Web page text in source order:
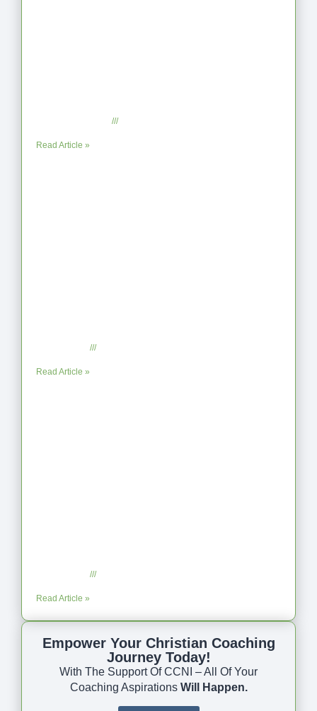
No Comments
Read Article »
No Comments
Read Article »
No Comments
Read Article »
Empower Your Christian Coaching
Journey Today!
With The Support Of CCNI – All Of Your
Coaching Aspirations Will Happen.